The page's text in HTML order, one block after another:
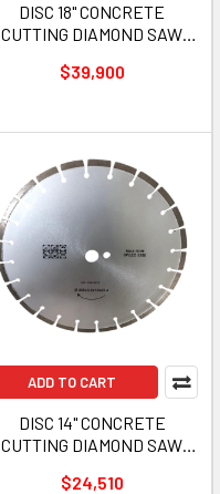
DISC 18" CONCRETE
CUTTING DIAMOND SAW
$39,900
ADD TO CART
DISC 14" CONCRETE
CUTTING DIAMOND SAW
$24,510